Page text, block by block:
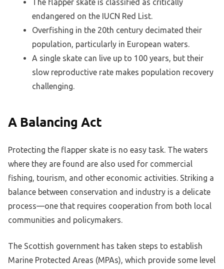
The flapper skate is classified as critically
endangered on the IUCN Red List.
Overfishing in the 20th century decimated their
population, particularly in European waters.
A single skate can live up to 100 years, but their
slow reproductive rate makes population recovery
challenging.
A Balancing Act
Protecting the flapper skate is no easy task. The waters
where they are found are also used for commercial
fishing, tourism, and other economic activities. Striking a
balance between conservation and industry is a delicate
process—one that requires cooperation from both local
communities and policymakers.
The Scottish government has taken steps to establish
Marine Protected Areas (MPAs), which provide some level